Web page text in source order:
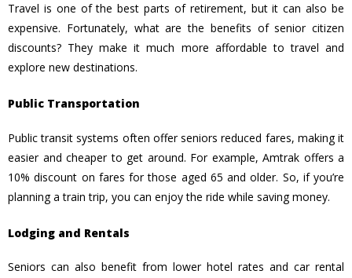
Travel is one of the best parts of retirement, but it can also be
expensive. Fortunately, what are the benefits of senior citizen
discounts? They make it much more affordable to travel and
explore new destinations.
Public Transportation
Public transit systems often offer seniors reduced fares, making it
easier and cheaper to get around. For example, Amtrak offers a
10% discount on fares for those aged 65 and older. So, if you’re
planning a train trip, you can enjoy the ride while saving money.
Lodging and Rentals
Seniors can also benefit from lower hotel rates and car rental